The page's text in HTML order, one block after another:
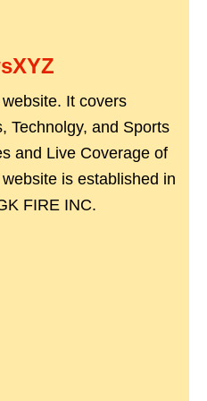
It covers
Technolgy, and Sports
and Live Coverage of
is established in
FIRE INC.